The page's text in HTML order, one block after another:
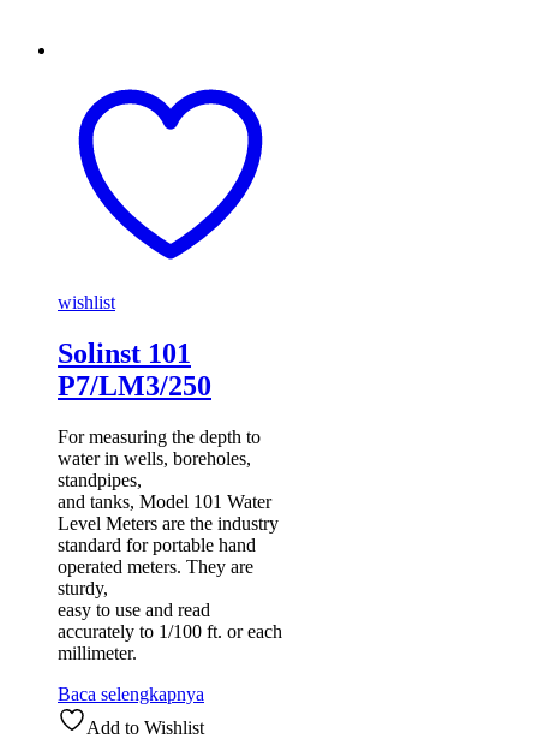
wishlist
Solinst 101
P7/LM3/250
For measuring the depth to
water in wells, boreholes,
standpipes,
and tanks, Model 101 Water
Level Meters are the industry
standard for portable hand
operated meters. They are
sturdy,
easy to use and read
accurately to 1/100 ft. or each
millimeter.
Baca selengkapnya
Add to Wishlist